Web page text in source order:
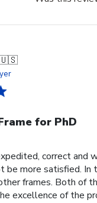
for PhD
correct and
be more satisfied. In
frames. Both of
excellence of the